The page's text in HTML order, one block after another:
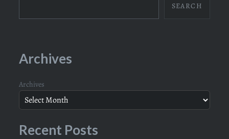
SEARCH
Archives
Archives
Recent Posts